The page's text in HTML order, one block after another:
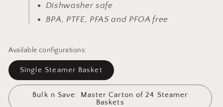
Dishwasher safe
BPA, PTFE, PFAS and PFOA free
Available configurations:
Single Steamer Basket
Bulk n Save: Master Carton of 24 Steamer
Baskets